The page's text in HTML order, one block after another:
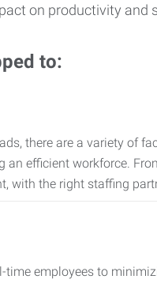
on productivity and
to:
there are a variety of
efficient workforce.
with the right staffing
employees to